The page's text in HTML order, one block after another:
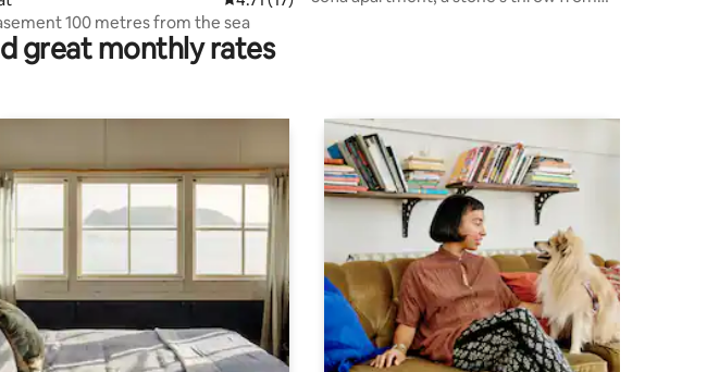
100 metres from the sea
great monthly rates